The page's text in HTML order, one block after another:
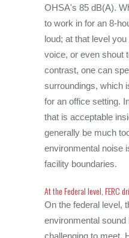
OHSA's 85 dB(A).
to work in for an 8-
loud; at that level
voice, or even shout
contrast, one can
surroundings, which
for an office setting.
that is acceptable
generally be much
environmental noise
facility boundaries.
At the Federal level, FERC
On the federal level,
environmental
challenging to meet.